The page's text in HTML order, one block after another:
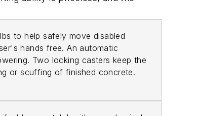
to help safely move disabled
hands free. An automatic
Two locking casters keep the
or scuffing of finished concrete.